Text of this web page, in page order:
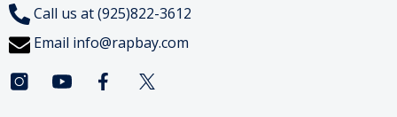
Call us at (925)822-3612
Email info@rapbay.com